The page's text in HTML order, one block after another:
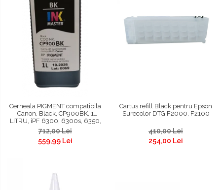
Cerneala PIGMENT compatibila
Canon, Black, CP900BK, 1
LITRU, iPF 6300, 6300s, 6350,
6400, 6400s, 6450, 8300,
8300s, 8400, 8400s, 8400se,
9400, 9400s, TM200, TM300,
712,00 Lei
559,99 Lei
Cartus refill Black pentru Epson
Surecolor DTG F2000, F2100
410,00 Lei
254,00 Lei